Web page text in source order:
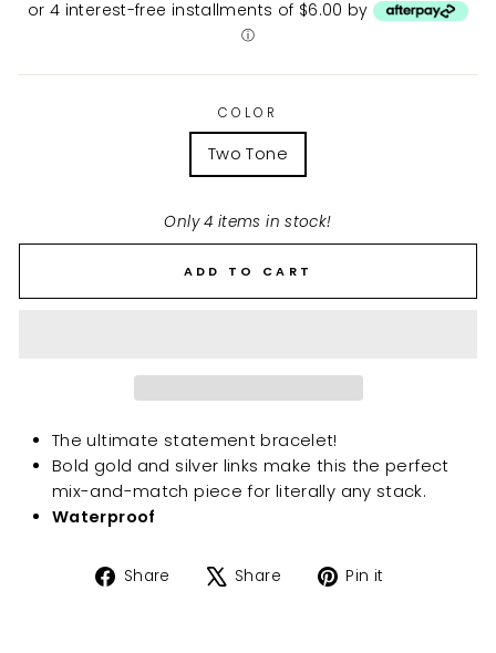
or 4 interest-free installments of $6.00 by
ⓘ
COLOR
Two Tone
Only 4 items in stock!
ADD TO CART
The ultimate statement bracelet!
Bold gold and silver links make this the perfect
mix-and-match piece for literally any stack.
Waterproof
Share
Share Share
TweetPin it